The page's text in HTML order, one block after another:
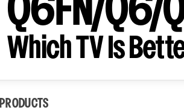
Q6FN/Q6/
Which TV Is
PRODUCTS